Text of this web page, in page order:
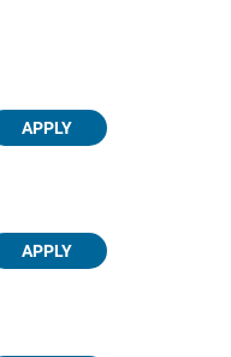
APPLY
APPLY